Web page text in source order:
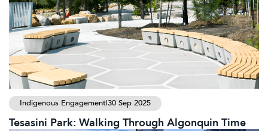
Indigenous Engagement|30 Sep 2025
Tesasini Park: Walking Through Algonquin Time